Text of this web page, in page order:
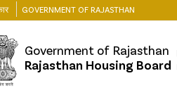
GOVERNMENT OF RAJASTHAN
Government of Rajasthan
Rajasthan Housing Board